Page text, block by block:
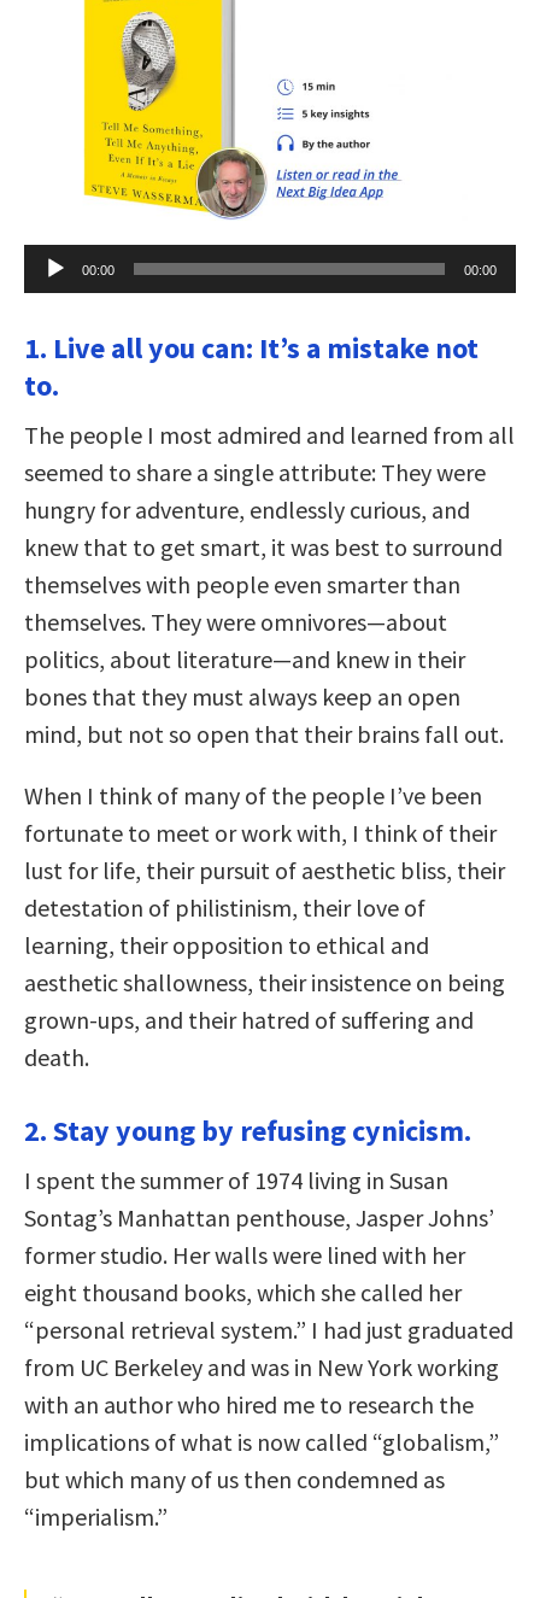
Audio
Player
00:00 00:00
1. Live all you can: It’s a mistake not
to.
The people I most admired and learned from all
seemed to share a single attribute: They were
hungry for adventure, endlessly curious, and
knew that to get smart, it was best to surround
themselves with people even smarter than
themselves. They were omnivores—about
politics, about literature—and knew in their
bones that they must always keep an open
mind, but not so open that their brains fall out.
When I think of many of the people I’ve been
fortunate to meet or work with, I think of their
lust for life, their pursuit of aesthetic bliss, their
detestation of philistinism, their love of
learning, their opposition to ethical and
aesthetic shallowness, their insistence on being
grown-ups, and their hatred of suffering and
death.
2. Stay young by refusing cynicism.
I spent the summer of 1974 living in Susan
Sontag’s Manhattan penthouse, Jasper Johns’
former studio. Her walls were lined with her
eight thousand books, which she called her
“personal retrieval system.” I had just graduated
from UC Berkeley and was in New York working
with an author who hired me to research the
implications of what is now called “globalism,”
but which many of us then condemned as
“imperialism.”